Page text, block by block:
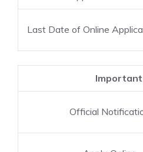
Last Date of Online
Official